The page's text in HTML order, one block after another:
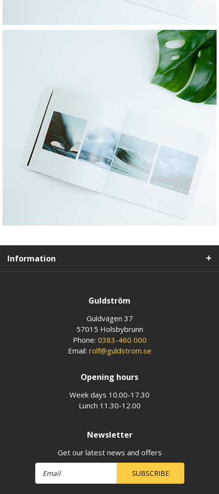
Information
Guldström
Guldvägen 37
57015 Holsbybrunn
Phone: 0383-460 000
Email: rolf@guldstrom.se
Opening hours
Week days 10.00-17.30
Lunch 11.30-12.00
Newsletter
Get our latest news and offers
SUBSCRIBE